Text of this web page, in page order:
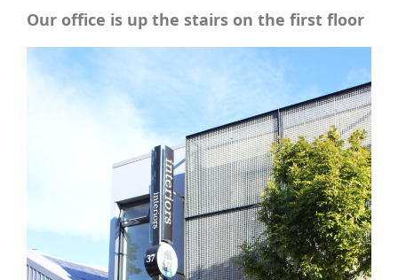
Our office is up the stairs on the first floor